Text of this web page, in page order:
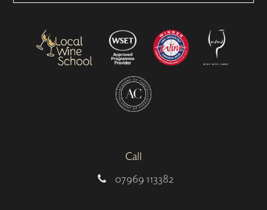
Call
07969 113382